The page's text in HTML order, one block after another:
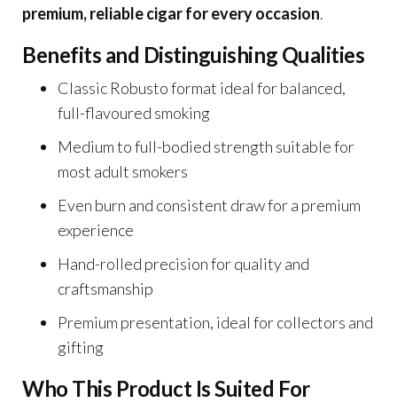
premium, reliable cigar for every occasion.
Benefits and Distinguishing Qualities
Classic Robusto format ideal for balanced,
full-flavoured smoking
Medium to full-bodied strength suitable for
most adult smokers
Even burn and consistent draw for a premium
experience
Hand-rolled precision for quality and
craftsmanship
Premium presentation, ideal for collectors and
gifting
Who This Product Is Suited For